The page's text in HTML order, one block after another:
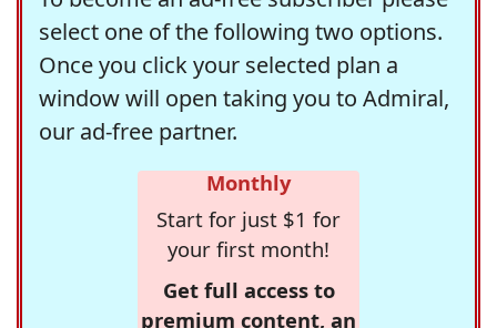
select one of the following two options.
Once you click your selected plan a
window will open taking you to Admiral,
our ad-free partner.
Monthly
Start for just $1 for
your first month!
Get full access to
premium content, an